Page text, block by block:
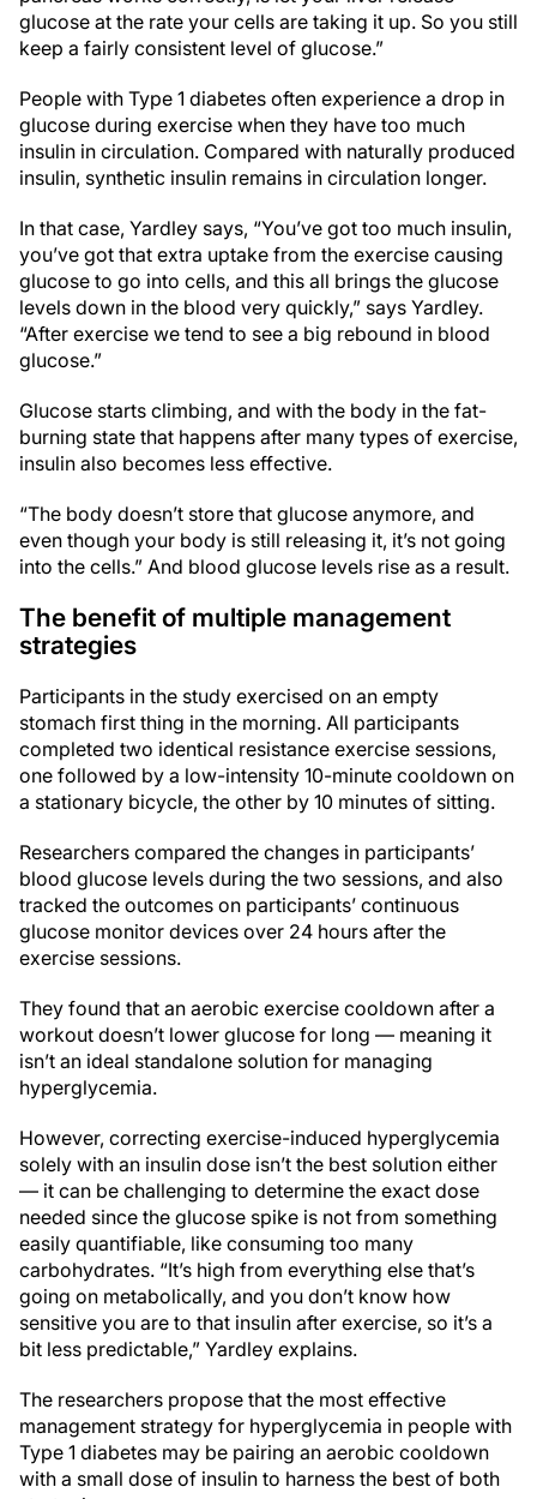
glucose at the rate your cells are taking it up. So you still
keep a fairly consistent level of glucose.”
People with Type 1 diabetes often experience a drop in
glucose during exercise when they have too much
insulin in circulation. Compared with naturally produced
insulin, synthetic insulin remains in circulation longer.
In that case, Yardley says, “You’ve got too much insulin,
you’ve got that extra uptake from the exercise causing
glucose to go into cells, and this all brings the glucose
levels down in the blood very quickly,” says Yardley.
“After exercise we tend to see a big rebound in blood
glucose.”
Glucose starts climbing, and with the body in the fat-
burning state that happens after many types of exercise,
insulin also becomes less effective.
“The body doesn’t store that glucose anymore, and
even though your body is still releasing it, it’s not going
into the cells.” And blood glucose levels rise as a result.
The benefit of multiple management
strategies
Participants in the study exercised on an empty
stomach first thing in the morning. All participants
completed two identical resistance exercise sessions,
one followed by a low-intensity 10-minute cooldown on
a stationary bicycle, the other by 10 minutes of sitting.
Researchers compared the changes in participants’
blood glucose levels during the two sessions, and also
tracked the outcomes on participants’ continuous
glucose monitor devices over 24 hours after the
exercise sessions.
They found that an aerobic exercise cooldown after a
workout doesn’t lower glucose for long — meaning it
isn’t an ideal standalone solution for managing
hyperglycemia.
However, correcting exercise-induced hyperglycemia
solely with an insulin dose isn’t the best solution either
— it can be challenging to determine the exact dose
needed since the glucose spike is not from something
easily quantifiable, like consuming too many
carbohydrates. “It’s high from everything else that’s
going on metabolically, and you don’t know how
sensitive you are to that insulin after exercise, so it’s a
bit less predictable,” Yardley explains.
The researchers propose that the most effective
management strategy for hyperglycemia in people with
Type 1 diabetes may be pairing an aerobic cooldown
with a small dose of insulin to harness the best of both